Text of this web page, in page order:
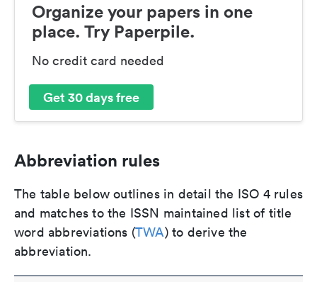
Organize your papers in one
place. Try Paperpile.
No credit card needed
Get 30 days free
Abbreviation rules
The table below outlines in detail the ISO 4 rules
and matches to the ISSN maintained list of title
word abbreviations (TWA) to derive the
abbreviation.